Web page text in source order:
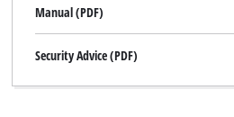
Manual (PDF)
Security Advice (PDF)